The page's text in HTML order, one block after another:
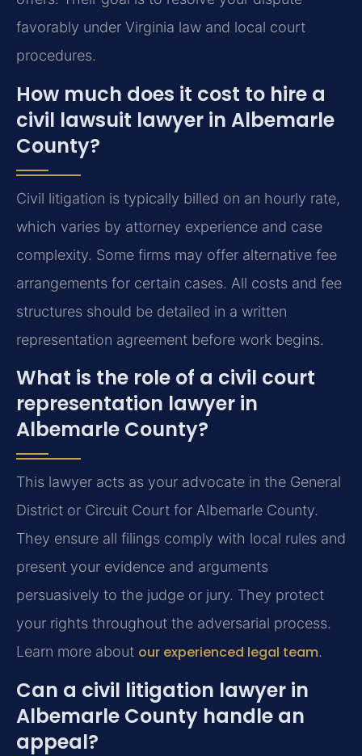
favorably under Virginia law and local court
procedures.
How much does it cost to hire a
civil lawsuit lawyer in Albemarle
County?
Civil litigation is typically billed on an hourly rate,
which varies by attorney experience and case
complexity. Some firms may offer alternative fee
arrangements for certain cases. All costs and fee
structures should be detailed in a written
representation agreement before work begins.
What is the role of a civil court
representation lawyer in
Albemarle County?
This lawyer acts as your advocate in the General
District or Circuit Court for Albemarle County.
They ensure all filings comply with local rules and
present your evidence and arguments
persuasively to the judge or jury. They protect
your rights throughout the adversarial process.
Learn more about our experienced legal team.
Can a civil litigation lawyer in
Albemarle County handle an
appeal?